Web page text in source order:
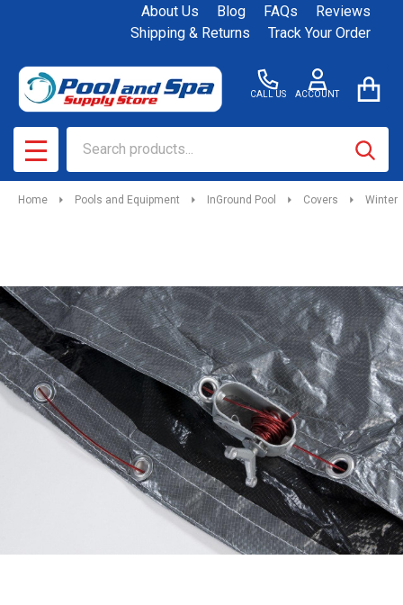
About Us Blog FAQs
Reviews
Shipping & Returns
Track Your Order
CALL US ACCOUNT
MENU
Home Pools and Equipment InGround Pool Covers Winter